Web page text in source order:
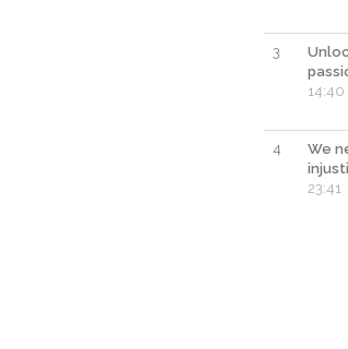
3
14:40
4
We
23:41